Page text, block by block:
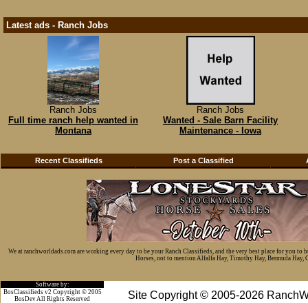
Latest ads - Ranch Jobs
Ranch Jobs
Full time ranch help wanted in
Montana
Ranch Jobs
Wanted - Sale Barn Facility
Maintenance - Iowa
Recent Classifieds Post a Classified
We at ranchworldads.com are working every day to be your Ranch Classifieds, and the very best place for you
Horses, not to mention Alfalfa Hay, Timothy Hay, Bermuda Hay,
Software by:
Site Copyright © 2005-2026
BosClassifieds v2 Copyright © 2005
BosDev All Rights Reserved